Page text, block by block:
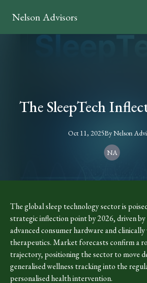
Nelson Advisors
The SleepTech
Oct 11, 2025ByNelson
NA
The global sleep technology sector is
strategic inflection point by 2026, driven
advanced consumer hardware and
therapeutics. Market forecasts confirm a
trajectory, positioning the sector to move
generalised wellness tracking into the
personalised health intervention.